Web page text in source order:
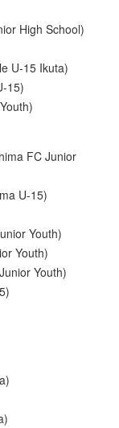
High School)
U-15 Ikuta)
15)
FC Junior
U-15)
Youth)
Youth)
Youth)